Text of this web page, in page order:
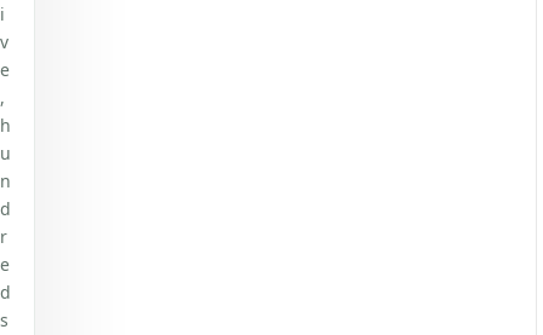
i
v
e
,
h
u
n
d
r
e
d
s